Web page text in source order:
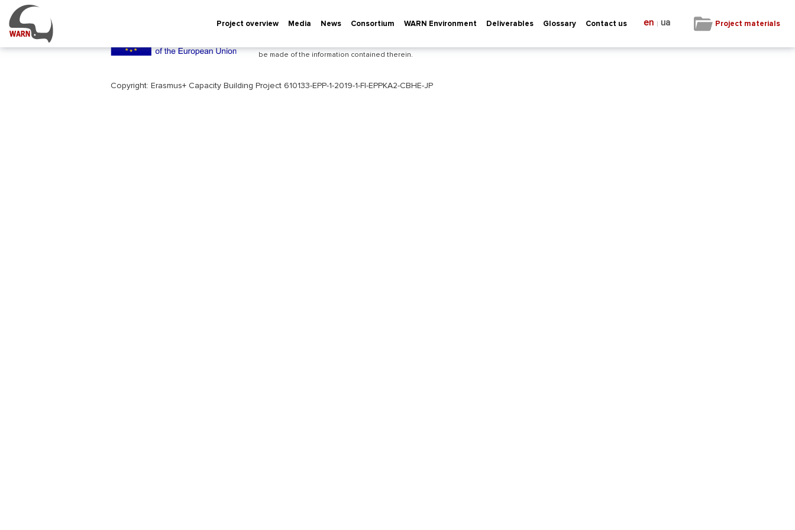
Project materials
Project overview Media News Consortium WARN Environment Deliverables Glossary Contact us en | ua
INDEX.PHP
be made of the information contained therein.
Copyright: Erasmus+ Capacity Building Project 610133-EPP-1-2019-1-FI-EPPKA2-CBHE-JP